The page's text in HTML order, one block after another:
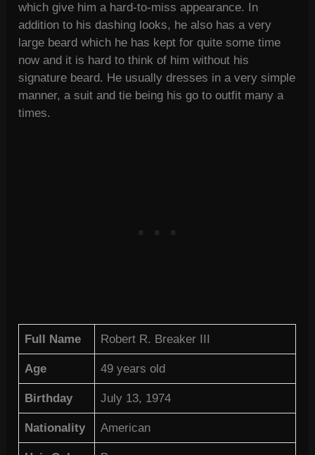
which give him a hard-to-miss appearance. In
addition to his dashing looks, he also has a very
large beard which he has kept for quite some time
now and it is hard to think of him without his
signature beard. He usually dresses in a very simple
manner, a suit and tie being his go to outfit many a
times.
Full Name Robert R. Breaker III
Age 49 years old
Birthday July 13, 1974
Nationality American